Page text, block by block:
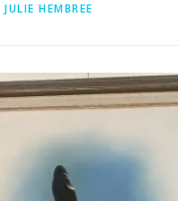
JULIE HEMBREE